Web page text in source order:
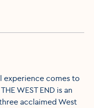
experience comes to
WEST END is an
acclaimed West